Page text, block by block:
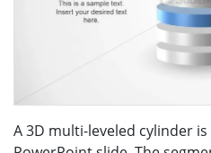
A 3D multi-leveled cylinder